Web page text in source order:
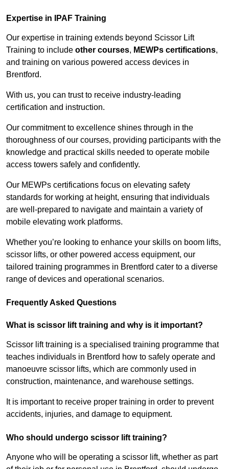
Expertise in IPAF Training
Our expertise in training extends beyond Scissor Lift
Training to include other courses, MEWPs certifications,
and training on various powered access devices in
Brentford.
With us, you can trust to receive industry-leading
certification and instruction.
Our commitment to excellence shines through in the
thoroughness of our courses, providing participants with the
knowledge and practical skills needed to operate mobile
access towers safely and confidently.
Our MEWPs certifications focus on elevating safety
standards for working at height, ensuring that individuals
are well-prepared to navigate and maintain a variety of
mobile elevating work platforms.
Whether you’re looking to enhance your skills on boom lifts,
scissor lifts, or other powered access equipment, our
tailored training programmes in Brentford cater to a diverse
range of devices and operational scenarios.
Frequently Asked Questions
What is scissor lift training and why is it important?
Scissor lift training is a specialised training programme that
teaches individuals in Brentford how to safely operate and
manoeuvre scissor lifts, which are commonly used in
construction, maintenance, and warehouse settings.
It is important to receive proper training in order to prevent
accidents, injuries, and damage to equipment.
Who should undergo scissor lift training?
Anyone who will be operating a scissor lift, whether as part